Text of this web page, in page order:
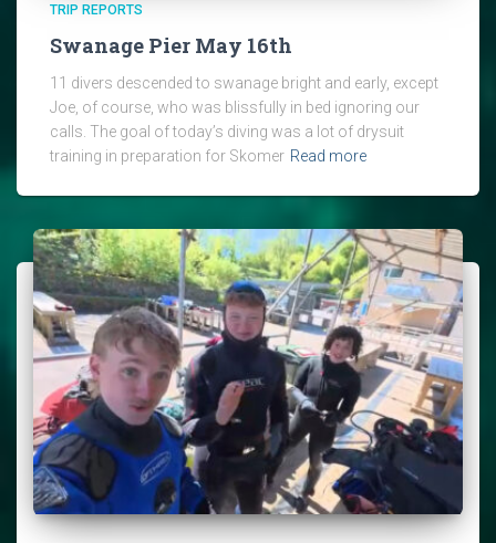
TRIP REPORTS
Swanage Pier May 16th
11 divers descended to swanage bright and early, except
Joe, of course, who was blissfully in bed ignoring our
calls. The goal of today’s diving was a lot of drysuit
training in preparation for Skomer Read more